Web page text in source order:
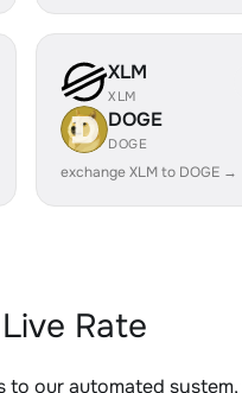
XLM
XLM
DOGE
DOGE
exchange XLM to DOGE →
Rate
to our automated system,